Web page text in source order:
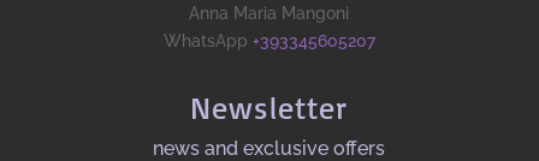
Anna Maria Mangoni
WhatsApp +393345605207
Newsletter
news and exclusive offers​